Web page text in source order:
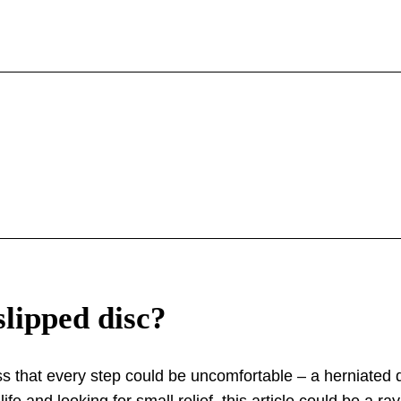
disc?
that every step could be uncomfortable – a herniated